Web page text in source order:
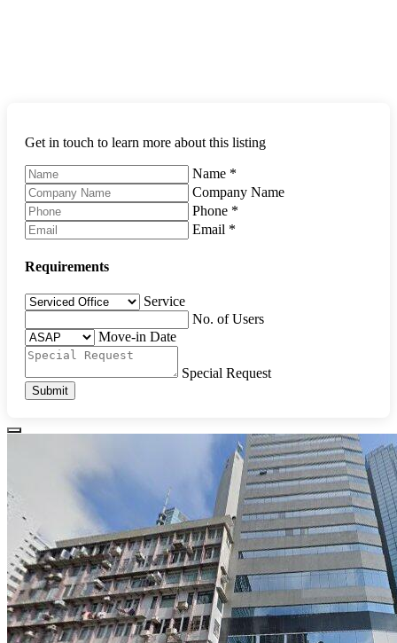
Get in touch to learn more about this listing
Name *
Company Name
Phone *
Email *
Requirements
Service
No. of Users
Move-in Date
Special Request
Submit